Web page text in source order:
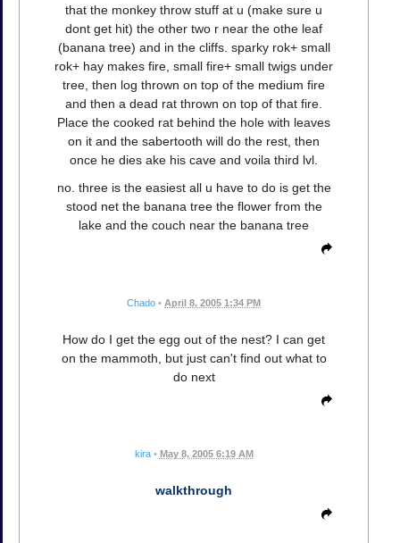
that the monkey throw stuff at u (make sure u
dont get hit) the other two r near the othe leaf
(banana tree) and in the cliffs. sparky rok+ small
rok+ hay makes fire, small fire+ small twigs under
tree, then log thrown on top of the medium fire
and then a dead rat thrown on top of that fire.
Place the cooked rat behind the hole with leaves
on it and the sabertooth will do the rest, then
once he dies ake his cave and voila third lvl.
no. three is the easiest all u have to do is get the
stood net the banana tree the flower from the
lake and the couch near the banana tree
Chado • April 8, 2005 1:34 PM
How do I get the egg out of the nest? I can get
on the mammoth, but just can't find out what to
do next
kira • May 8, 2005 6:19 AM
walkthrough